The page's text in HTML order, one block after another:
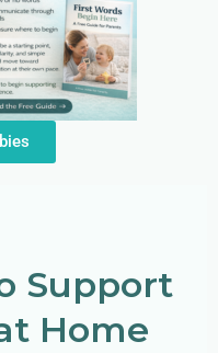
Support
Home